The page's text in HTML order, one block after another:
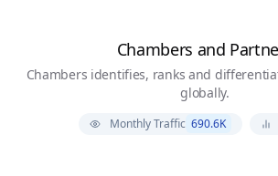
Chambers and
Chambers identifies, ranks and
globally.
Monthly Traffic 690.6K